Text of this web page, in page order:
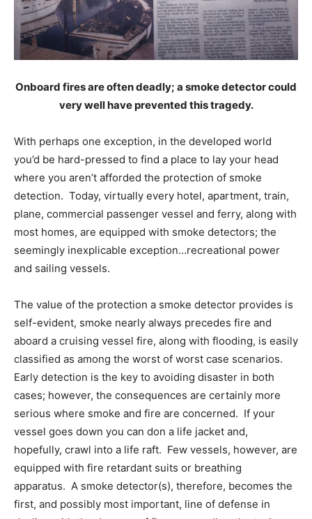
Onboard fires are often deadly; a smoke detector could
very well have prevented this tragedy.
With perhaps one exception, in the developed world
you’d be hard-pressed to find a place to lay your head
where you aren’t afforded the protection of smoke
detection. Today, virtually every hotel, apartment, train,
plane, commercial passenger vessel and ferry, along with
most homes, are equipped with smoke detectors; the
seemingly inexplicable exception…recreational power
and sailing vessels.
The value of the protection a smoke detector provides is
self-evident, smoke nearly always precedes fire and
aboard a cruising vessel fire, along with flooding, is easily
classified as among the worst of worst case scenarios.
Early detection is the key to avoiding disaster in both
cases; however, the consequences are certainly more
serious where smoke and fire are concerned. If your
vessel goes down you can don a life jacket and,
hopefully, crawl into a life raft. Few vessels, however, are
equipped with fire retardant suits or breathing
apparatus. A smoke detector(s), therefore, becomes the
first, and possibly most important, line of defense in